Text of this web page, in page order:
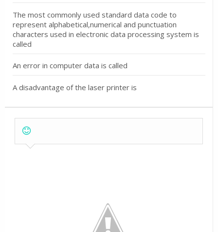
The most commonly used standard data code to
represent alphabetical,numerical and punctuation
characters used in electronic data processing system is
called
An error in computer data is called
A disadvantage of the laser printer is